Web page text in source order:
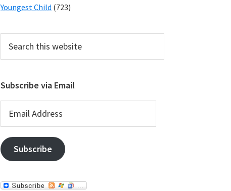
Youngest Child (723)
this
Subscribe via Email
Address
Subscribe